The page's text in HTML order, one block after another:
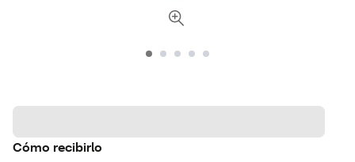
Cómo recibirlo